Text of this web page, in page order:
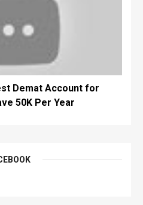
Demat Account for
50K Per Year